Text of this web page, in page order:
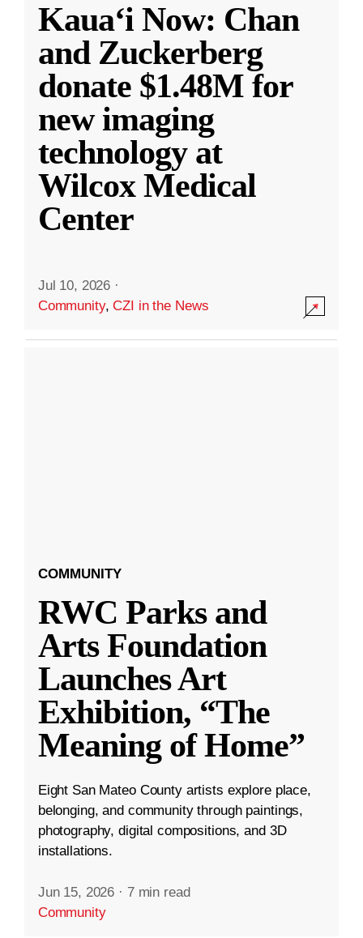
Kauaʻi Now: Chan
and Zuckerberg
donate $1.48M for
new imaging
technology at
Wilcox Medical
Center
Jul 10, 2026 ·
Community,CZI in the News
COMMUNITY
RWC Parks and
Arts Foundation
Launches Art
Exhibition, “The
Meaning of Home”
Eight San Mateo County artists explore place,
belonging, and community through paintings,
photography, digital compositions, and 3D
installations.
Jun 15, 2026 · 7 min read
Community